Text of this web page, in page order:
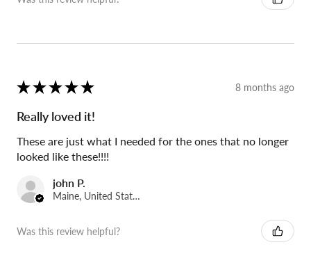
★ ★ ★ ★ ★ 8 months ago
Really loved it!
These are just what I needed for the ones that no longer
looked like these!!!!
john P.
Maine, United States
Was this review helpful?